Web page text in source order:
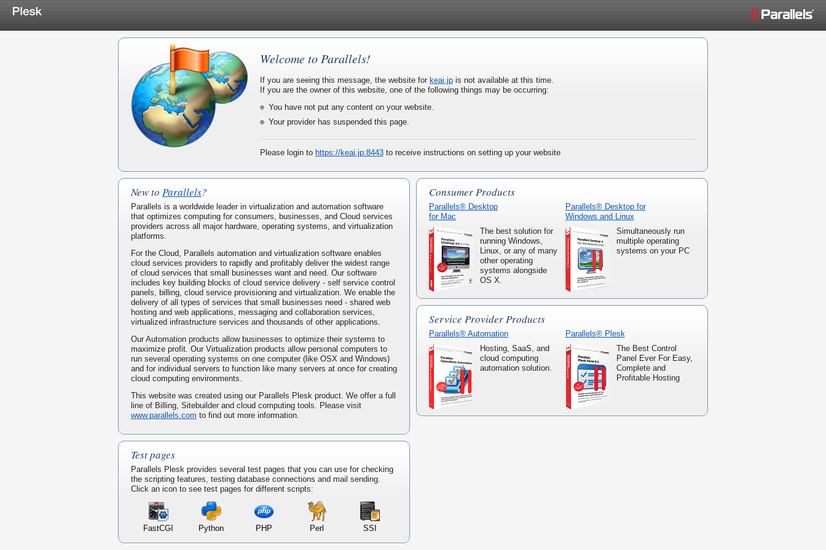
Welcome to Parallels!
If you are seeing this message, the website for keai.jp is not available at this time.
If you are the owner of this website, one of the following things may be occurring:
You have not put any content on your website.
Your provider has suspended this page.
Please login to https://keai.jp:8443 to receive instructions on setting up your website
New to Parallels?
Parallels is a worldwide leader in virtualization and automation software
that optimizes computing for consumers, businesses, and Cloud services
providers across all major hardware, operating systems, and virtualization
platforms.
For the Cloud, Parallels automation and virtualization software enables
cloud services providers to rapidly and profitably deliver the widest range
of cloud services that small businesses want and need. Our software
includes key building blocks of cloud service delivery - self service control
panels, billing, cloud service provisioning and virtualization. We enable the
delivery of all types of services that small businesses need - shared web
hosting and web applications, messaging and collaboration services,
virtualized infrastructure services and thousands of other applications.
Our Automation products allow businesses to optimize their systems to
maximize profit. Our Virtualization products allow personal computers to
run several operating systems on one computer (like OSX and Windows)
and for individual servers to function like many servers at once for creating
cloud computing environments.
This website was created using our Parallels Plesk product. We offer a full
line of Billing, Sitebuilder and cloud computing tools. Please visit
www.parallels.com to find out more information.
Test pages
Parallels Plesk provides several test pages that you can use for checking
the scripting features, testing database connections and mail sending.
Click an icon to see test pages for different scripts:
FastCGI Python PHP Perl SSI
Consumer Products
Parallels® Desktop
for Mac
The best solution for
running Windows,
Linux, or any of many
other operating
systems alongside
OS X.
Parallels® Desktop for
Windows and Linux
Simultaneously run
multiple operating
systems on your PC
Service Provider Products
Parallels® Automation
Hosting, SaaS, and
cloud computing
automation solution.
Parallels® Plesk
The Best Control
Panel Ever For Easy,
Complete and
Profitable Hosting